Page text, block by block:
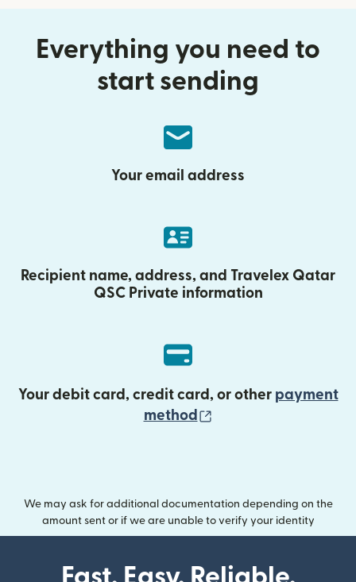
Everything you need to
start sending
Your email address
Recipient name, address, and Travelex Qatar
QSC Private information
Your debit card, credit card, or other payment
method
We may ask for additional documentation depending on the
amount sent or if we are unable to verify your identity
Fast. Easy. Reliable.